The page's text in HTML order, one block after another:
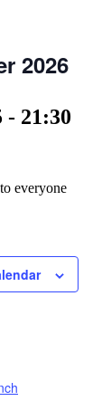
2026
- 21:30
everyone